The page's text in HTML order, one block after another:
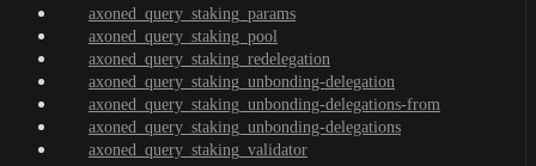
axoned_query_staking_params
axoned_query_staking_pool
axoned_query_staking_redelegation
axoned_query_staking_unbonding-delegation
axoned_query_staking_unbonding-delegations-from
axoned_query_staking_unbonding-delegations
axoned_query_staking_validator